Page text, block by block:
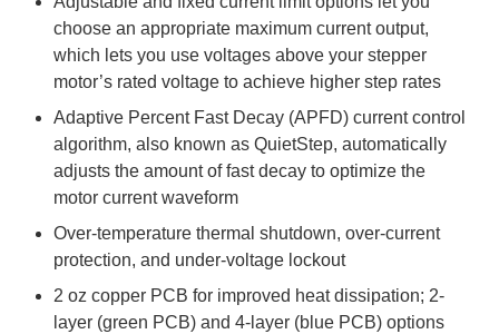
choose an appropriate maximum current output,
which lets you use voltages above your stepper
motor’s rated voltage to achieve higher step rates
Adaptive Percent Fast Decay (APFD) current control
algorithm, also known as QuietStep, automatically
adjusts the amount of fast decay to optimize the
motor current waveform
Over-temperature thermal shutdown, over-current
protection, and under-voltage lockout
2 oz copper PCB for improved heat dissipation; 2-
layer (green PCB) and 4-layer (blue PCB) options